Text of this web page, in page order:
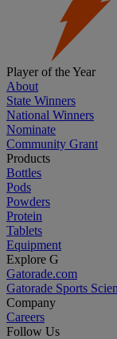
Player of the Year
About
State Winners
National Winners
Nominate
Community Grant
Products
Bottles
Pods
Powders
Protein
Tablets
Equipment
Explore G
Gatorade.com
Gatorade Sports
Company
Careers
Follow Us